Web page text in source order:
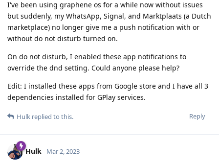
I've been using graphene os for a while now without issues
but suddenly, my WhatsApp, Signal, and Marktplaats (a Dutch
marketplace) no longer give me a push notification with or
without do not disturb turned on.
On do not disturb, I enabled these app notifications to
override the dnd setting. Could anyone please help?
Edit: I installed these apps from Google store and I have all 3
dependencies installed for GPlay services.
Reply
Hulk replied to this.
Hulk Mar 2, 2023